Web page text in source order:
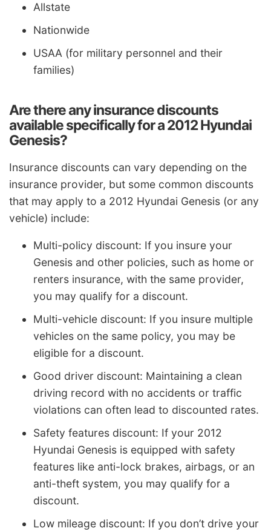
Allstate
Nationwide
USAA (for military personnel and their
families)
Are there any insurance discounts
available specifically for a 2012 Hyundai
Genesis?
Insurance discounts can vary depending on the
insurance provider, but some common discounts
that may apply to a 2012 Hyundai Genesis (or any
vehicle) include:
Multi-policy discount: If you insure your
Genesis and other policies, such as home or
renters insurance, with the same provider,
you may qualify for a discount.
Multi-vehicle discount: If you insure multiple
vehicles on the same policy, you may be
eligible for a discount.
Good driver discount: Maintaining a clean
driving record with no accidents or traffic
violations can often lead to discounted rates.
Safety features discount: If your 2012
Hyundai Genesis is equipped with safety
features like anti-lock brakes, airbags, or an
anti-theft system, you may qualify for a
discount.
Low mileage discount: If you don’t drive your